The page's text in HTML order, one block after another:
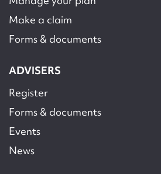
Make a claim
Forms & documents
ADVISERS
Register
Forms & documents
Events
News